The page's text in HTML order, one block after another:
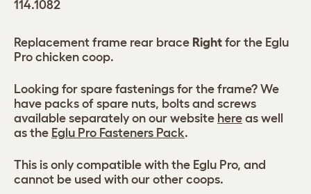
114.1082
Replacement frame rear brace Right for the Eglu
Pro chicken coop.
Looking for spare fastenings for the frame? We
have packs of spare nuts, bolts and screws
available separately on our website here as well
as the Eglu Pro Fasteners Pack.
This is only compatible with the Eglu Pro, and
cannot be used with our other coops.